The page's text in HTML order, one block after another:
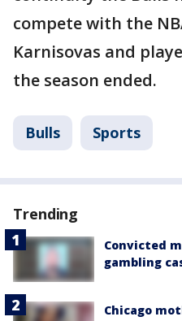
compete with the
Karnisovas and
the season ended.
Bulls Sports
Trending
Convicted
gambling
Chicago